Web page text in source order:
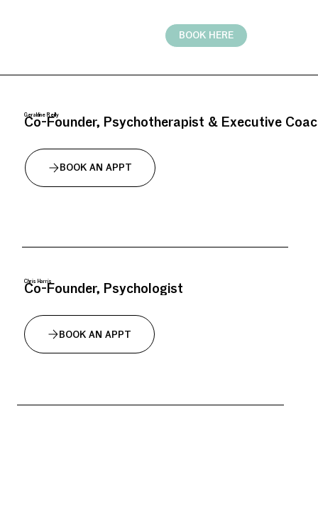
BOOK HERE
Geraldine Reilly
Co-Founder, Psychotherapist & Executive
BOOK AN APPT
Chris Harris
Co-Founder, Psychologist
BOOK AN APPT